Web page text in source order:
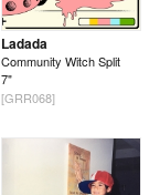
Ladada
Community Witch Split
7"
[GRR068]